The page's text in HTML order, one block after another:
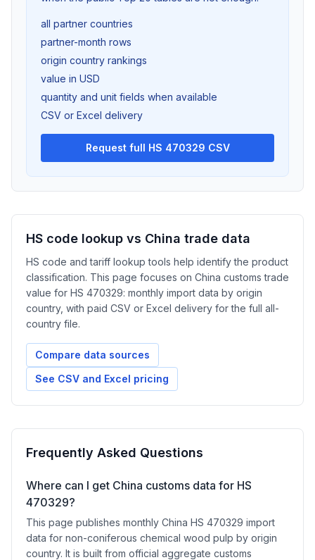
all partner countries
partner-month rows
origin country rankings
value in USD
quantity and unit fields when available
CSV or Excel delivery
Request full HS 470329 CSV
HS code lookup vs China trade data
HS code and tariff lookup tools help identify the product
classification. This page focuses on China customs trade
value for HS 470329: monthly import data by origin
country, with paid CSV or Excel delivery for the full all-
country file.
Compare data sources
See CSV and Excel pricing
Frequently Asked Questions
Where can I get China customs data for HS
470329?
This page publishes monthly China HS 470329 import
data for non-coniferous chemical wood pulp by origin
country. It is built from official aggregate customs